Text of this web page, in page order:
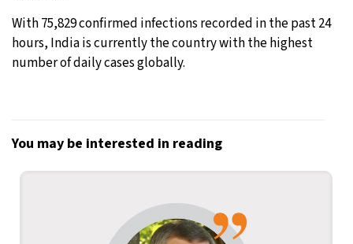
With 75,829 confirmed infections recorded in the past 24
hours, India is currently the country with the highest
number of daily cases globally.
You may be interested in reading